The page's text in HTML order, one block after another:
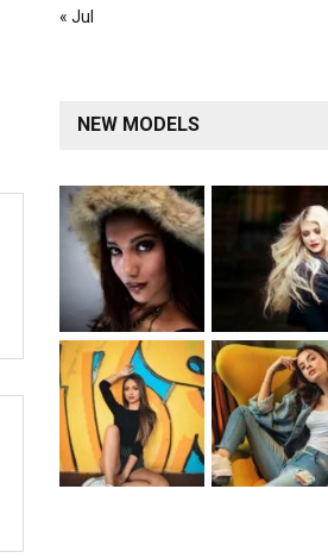
« Jul
NEW MODELS